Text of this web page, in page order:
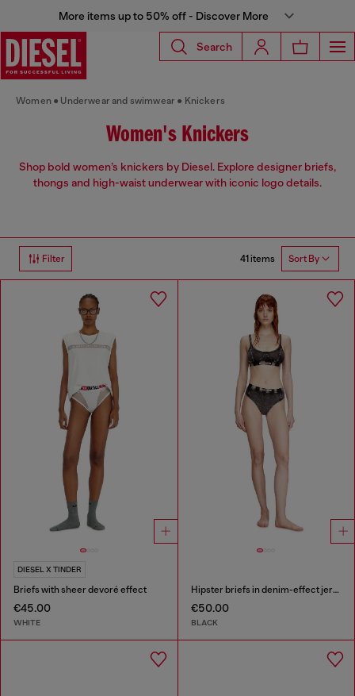
More items up to 50% off - Discover More
Search
Women Underwear and swimwear Knickers
Women's Knickers
Shop bold women’s knickers by Diesel. Explore designer briefs,
thongs and high-waist underwear with iconic logo details.
Filter 41 items Sort By
DIESEL X TINDER
Briefs with sheer devoré effect
€45.00
WHITE
Hipster briefs in denim-effect jersey
€50.00
BLACK